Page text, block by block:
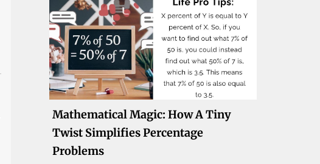
Mathematical Magic: How A Tiny
Twist Simplifies Percentage
Problems